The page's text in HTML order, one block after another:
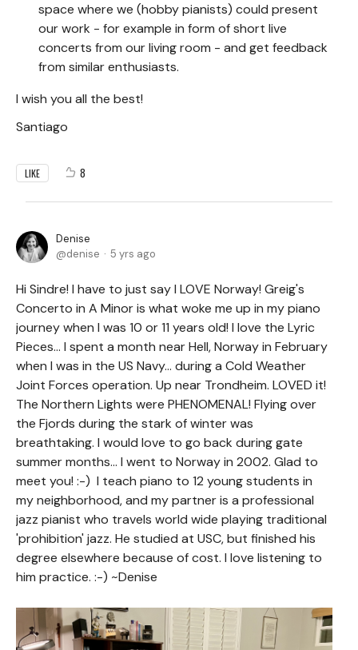
space where we (hobby pianists) could present
our work - for example in form of short live
concerts from our living room - and get feedback
from similar enthusiasts.
I wish you all the best!
Santiago
LIKE 8
Denise
denise
5 yrs ago
Hi Sindre! I have to just say I LOVE Norway! Greig's
Concerto in A Minor is what woke me up in my piano
journey when I was 10 or 11 years old! I love the Lyric
Pieces... I spent a month near Hell, Norway in February
when I was in the US Navy... during a Cold Weather
Joint Forces operation. Up near Trondheim. LOVED it!
The Northern Lights were PHENOMENAL! Flying over
the Fjords during the stark of winter was
breathtaking. I would love to go back during gate
summer months... I went to Norway in 2002. Glad to
meet you! :-) I teach piano to 12 young students in
my neighborhood, and my partner is a professional
jazz pianist who travels world wide playing traditional
'prohibition' jazz. He studied at USC, but finished his
degree elsewhere because of cost. I love listening to
him practice. :-) ~Denise